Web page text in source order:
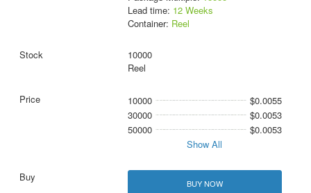
Lead time: 12 Weeks
Container: Reel
10000
Reel
10000
$0.0055
30000
$0.0053
50000
$0.0053
Show All
BUY NOW